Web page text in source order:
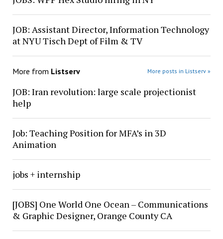
JOB: Assistant Director, Information Technology
at NYU Tisch Dept of Film & TV
More from Listserv More posts in Listserv »
JOB: Iran revolution: large scale projectionist
help
Job: Teaching Position for MFA’s in 3D
Animation
jobs + internship
[JOBS] One World One Ocean – Communications
& Graphic Designer, Orange County CA